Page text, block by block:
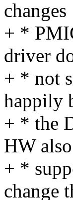
changes
+ *
driver
+ * not
happily
+ * the
HW also
+ *
change